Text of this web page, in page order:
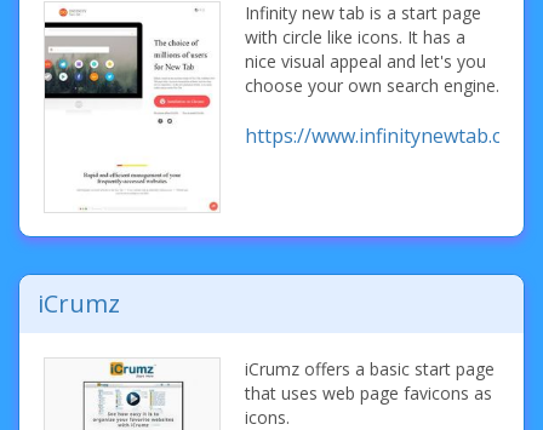
Infinity new tab is a start page
with circle like icons. It has a
nice visual appeal and let's you
choose your own search engine.
https://www.infinitynewtab.com/
iCrumz
iCrumz offers a basic start page
that uses web page favicons as
icons.